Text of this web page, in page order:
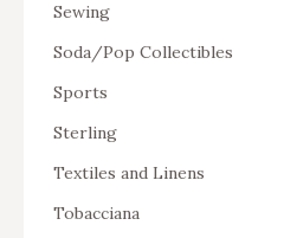
Sewing
Soda/Pop Collectibles
Sports
Sterling
Textiles and Linens
Tobacciana